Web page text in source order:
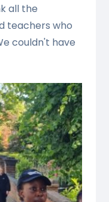
all the
teachers who
couldn't have